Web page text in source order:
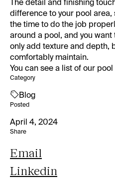
Category
Blog
Posted
April 4, 2024
Share
Email
Linkedin
The detail and finishing
difference to your pool
the time to do the job
around a pool, and you
only add texture and depth,
comfortably maintain.
You can see a list of our